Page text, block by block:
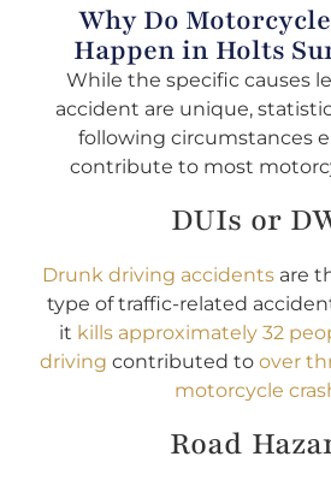
Why Do
Happen in Holts
While the specific causes
accident are unique,
following circumstances
contribute to most
DUIs or
Drunk driving accidents are
type of traffic-related
it kills approximately 32
driving contributed to over
motorcycle
Road